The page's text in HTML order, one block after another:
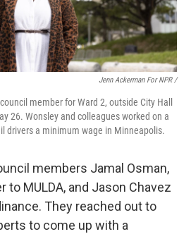
Jenn Ackerman For NPR /
member for Ward 2, outside City Hall
26. Wonsley and colleagues worked on a
drivers a minimum wage in Minneapolis.
members Jamal Osman,
to MULDA, and Jason Chavez
They reached out to
to come up with a